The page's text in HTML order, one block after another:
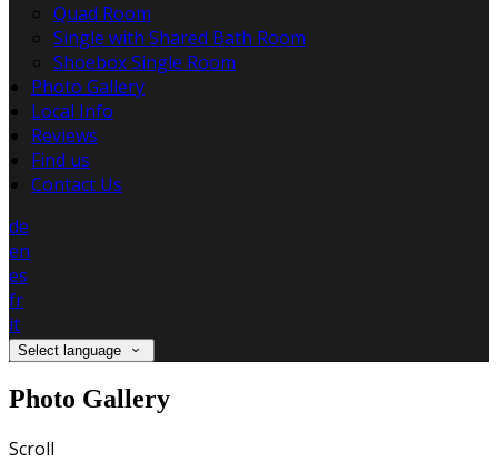
Quad Room
Single with Shared Bath Room
Shoebox Single Room
Photo Gallery
Local Info
Reviews
Find us
Contact Us
de
en
es
fr
it
Select language
Photo Gallery
Scroll